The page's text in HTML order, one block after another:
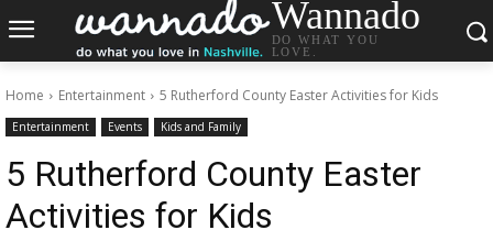
Wannado
DO WHAT YOU
LOVE.
Home Entertainment 5 Rutherford County Easter Activities for Kids
Entertainment Events Kids and Family
5 Rutherford County Easter
Activities for Kids